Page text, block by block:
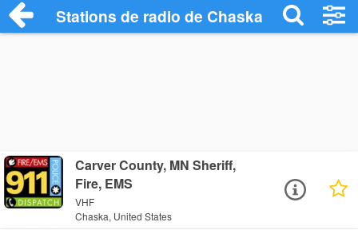
Stations de radio de Chaska
Carver County, MN Sheriff,
Fire, EMS
VHF
Chaska, United States